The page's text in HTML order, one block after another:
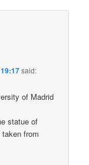
said:
of Madrid
statue of
from